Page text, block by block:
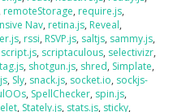
remoteStorage, require.js,
Nav, retina.js, Reveal,
, rssi, RSVP.js, saltjs, sammy.js,
script.js, scriptaculous, selectivizr,
, shotgun.js, shred, Simplate,
, Sly, snack.js, socket.io, sockjs-
, SpellChecker, spin.js,
, Stately.js, stats.js, sticky,